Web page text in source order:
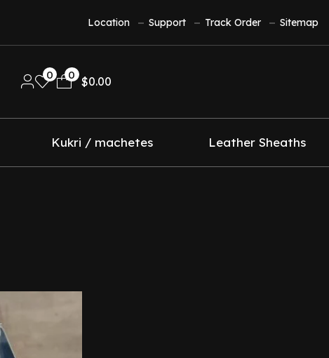
Location Support Track Order Sitemap
0 0
$0.00
Kukri / machetes Leather Sheaths